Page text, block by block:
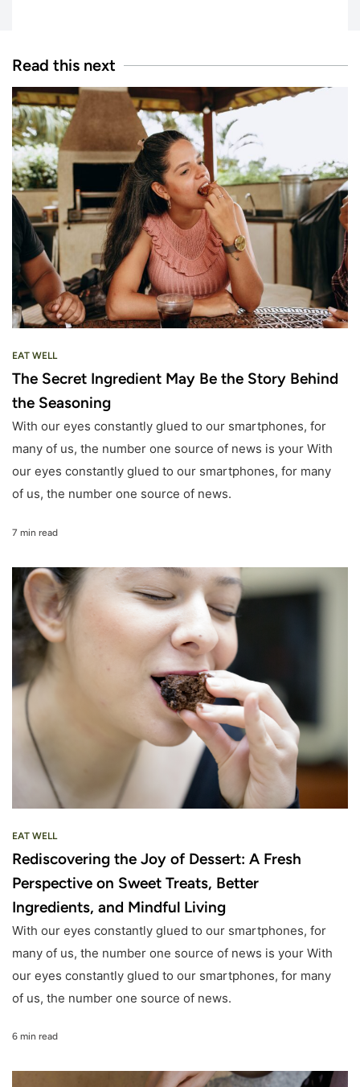
Read this next
EAT WELL
The Secret Ingredient May Be the Story Behind
the Seasoning
With our eyes constantly glued to our smartphones, for
many of us, the number one source of news is your With
our eyes constantly glued to our smartphones, for many
of us, the number one source of news.
7 min read
EAT WELL
Rediscovering the Joy of Dessert: A Fresh
Perspective on Sweet Treats, Better
Ingredients, and Mindful Living
With our eyes constantly glued to our smartphones, for
many of us, the number one source of news is your With
our eyes constantly glued to our smartphones, for many
of us, the number one source of news.
6 min read